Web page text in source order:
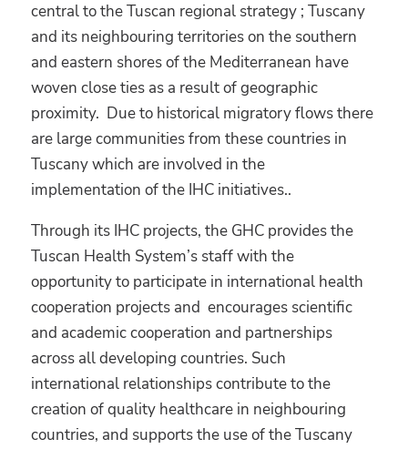
central to the Tuscan regional strategy ; Tuscany
and its neighbouring territories on the southern
and eastern shores of the Mediterranean have
woven close ties as a result of geographic
proximity. Due to historical migratory flows there
are large communities from these countries in
Tuscany which are involved in the
implementation of the IHC initiatives..
Through its IHC projects, the GHC provides the
Tuscan Health System’s staff with the
opportunity to participate in international health
cooperation projects and encourages scientific
and academic cooperation and partnerships
across all developing countries. Such
international relationships contribute to the
creation of quality healthcare in neighbouring
countries, and supports the use of the Tuscany